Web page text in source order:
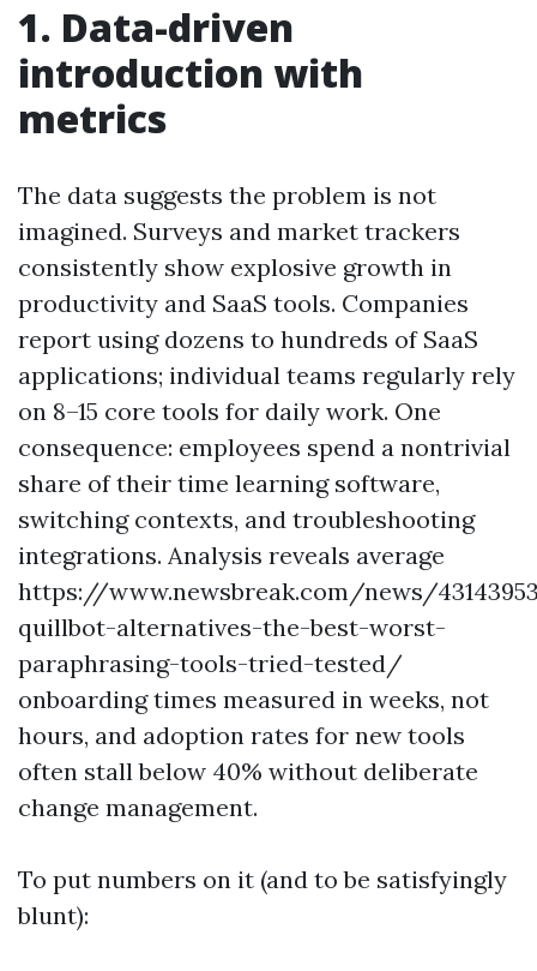
1. Data-driven
introduction with
metrics
The data suggests the problem is not
imagined. Surveys and market trackers
consistently show explosive growth in
productivity and SaaS tools. Companies
report using dozens to hundreds of SaaS
applications; individual teams regularly rely
on 8–15 core tools for daily work. One
consequence: employees spend a nontrivial
share of their time learning software,
switching contexts, and troubleshooting
integrations. Analysis reveals average
https://www.newsbreak.com/news/
quillbot-alternatives-the-best-worst-
paraphrasing-tools-tried-tested/
onboarding times measured in weeks, not
hours, and adoption rates for new tools
often stall below 40% without deliberate
change management.
To put numbers on it (and to be satisfyingly
blunt):